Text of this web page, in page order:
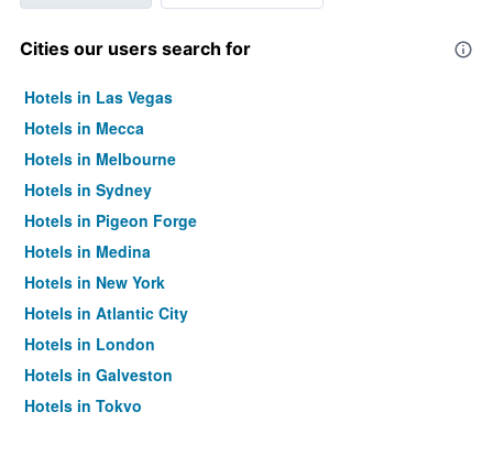
Cities our users search for
Hotels in Las Vegas
Hotels in Mecca
Hotels in Melbourne
Hotels in Sydney
Hotels in Pigeon Forge
Hotels in Medina
Hotels in New York
Hotels in Atlantic City
Hotels in London
Hotels in Galveston
Hotels in Tokyo